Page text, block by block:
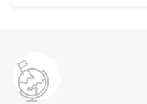
BERGAMO AIRPORT
BERGAMO - ITALY